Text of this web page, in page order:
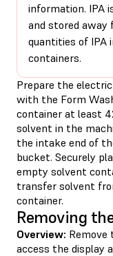
information. IPA
and stored away
quantities of IPA
containers.
Prepare the
with the Form
container at least
solvent in the
the intake end of
bucket. Securely
empty solvent
transfer solvent
container.
Removing
Overview:
access the display